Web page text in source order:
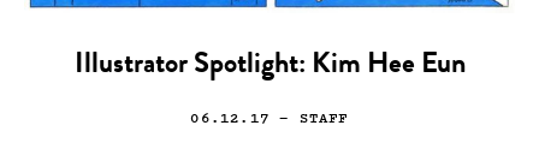
Illustrator Spotlight: Kim Hee Eun
06.12.17 — STAFF